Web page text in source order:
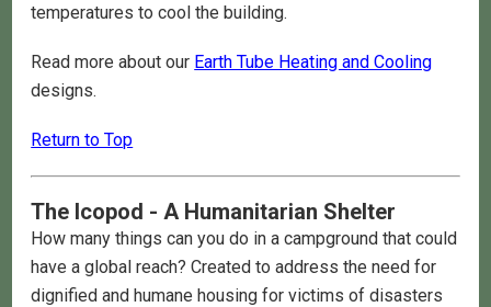
temperatures to cool the building.
Read more about our Earth Tube Heating and Cooling
designs.
Return to Top
The Icopod - A Humanitarian Shelter
How many things can you do in a campground that could
have a global reach? Created to address the need for
dignified and humane housing for victims of disasters